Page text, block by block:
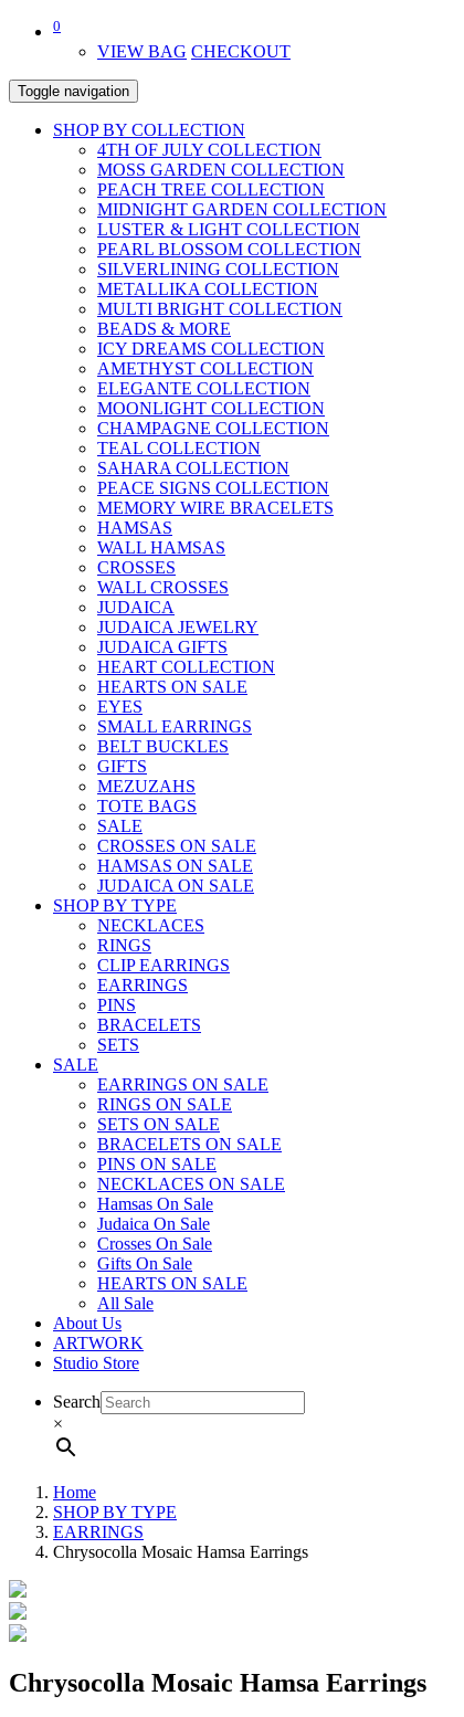
0
VIEW BAG CHECKOUT
Toggle navigation
SHOP BY COLLECTION
4TH OF JULY COLLECTION
MOSS GARDEN COLLECTION
PEACH TREE COLLECTION
MIDNIGHT GARDEN COLLECTION
LUSTER & LIGHT COLLECTION
PEARL BLOSSOM COLLECTION
SILVERLINING COLLECTION
METALLIKA COLLECTION
MULTI BRIGHT COLLECTION
BEADS & MORE
ICY DREAMS COLLECTION
AMETHYST COLLECTION
ELEGANTE COLLECTION
MOONLIGHT COLLECTION
CHAMPAGNE COLLECTION
TEAL COLLECTION
SAHARA COLLECTION
PEACE SIGNS COLLECTION
MEMORY WIRE BRACELETS
HAMSAS
WALL HAMSAS
CROSSES
WALL CROSSES
JUDAICA
JUDAICA JEWELRY
JUDAICA GIFTS
HEART COLLECTION
HEARTS ON SALE
EYES
SMALL EARRINGS
BELT BUCKLES
GIFTS
MEZUZAHS
TOTE BAGS
SALE
CROSSES ON SALE
HAMSAS ON SALE
JUDAICA ON SALE
SHOP BY TYPE
NECKLACES
RINGS
CLIP EARRINGS
EARRINGS
PINS
BRACELETS
SETS
SALE
EARRINGS ON SALE
RINGS ON SALE
SETS ON SALE
BRACELETS ON SALE
PINS ON SALE
NECKLACES ON SALE
Hamsas On Sale
Judaica On Sale
Crosses On Sale
Gifts On Sale
HEARTS ON SALE
All Sale
About Us
ARTWORK
Studio Store
Search
×
Home
SHOP BY TYPE
EARRINGS
Chrysocolla Mosaic Hamsa Earrings
Chrysocolla Mosaic Hamsa Earrings